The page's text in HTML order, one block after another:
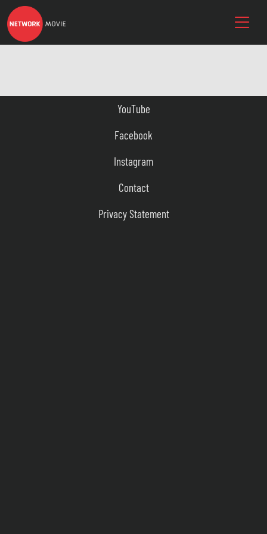
YouTube
Facebook
Instagram
Contact
Privacy Statement